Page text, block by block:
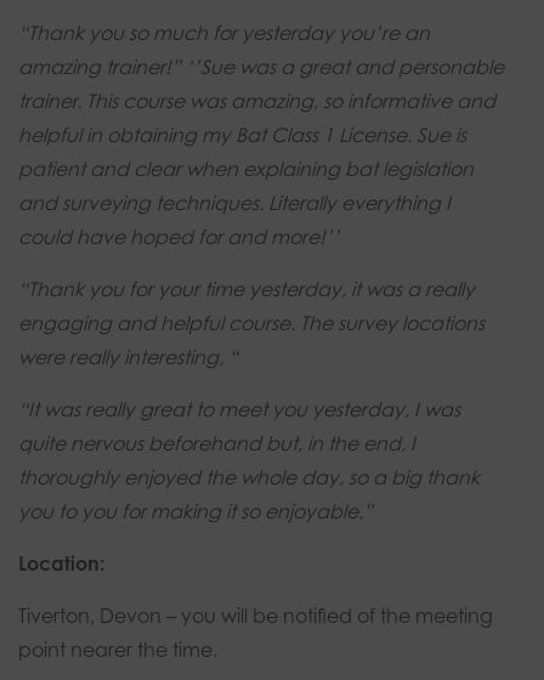
“Thank you so much for yesterday you’re an
amazing trainer!” ‘’Sue was a great and personable
trainer. This course was amazing, so informative and
helpful in obtaining my Bat Class 1 License. Sue is
patient and clear when explaining bat legislation
and surveying techniques. Literally everything I
could have hoped for and more!’’
“Thank you for your time yesterday, it was a really
engaging and helpful course. The survey locations
were really interesting, “
“It was really great to meet you yesterday, I was
quite nervous beforehand but, in the end, I
thoroughly enjoyed the whole day, so a big thank
you to you for making it so enjoyable.”
Location:
Tiverton, Devon – you will be notified of the meeting
point nearer the time.